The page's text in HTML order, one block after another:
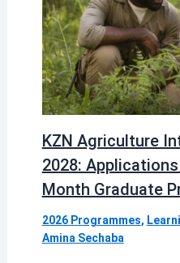
KZN Agriculture
2028:
Month Graduate
2026 Programmes,
Amina Sechaba